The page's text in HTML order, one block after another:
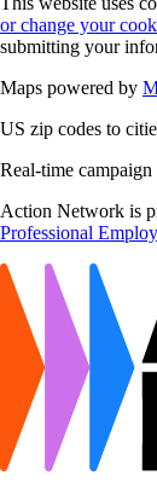
or change your
submitting your
Maps powered by
US zip codes to
Real-time
Action Network is
Professional